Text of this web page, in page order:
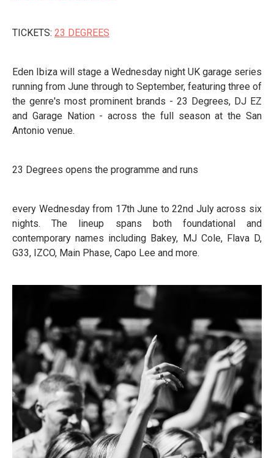
TICKETS: 23 DEGREES
Eden Ibiza will stage a Wednesday night UK garage series
running from June through to September, featuring three of
the genre's most prominent brands - 23 Degrees, DJ EZ
and Garage Nation - across the full season at the San
Antonio venue.
23 Degrees opens the programme and runs
every Wednesday from 17th June to 22nd July across six
nights. The lineup spans both foundational and
contemporary names including Bakey, MJ Cole, Flava D,
G33, IZCO, Main Phase, Capo Lee and more.